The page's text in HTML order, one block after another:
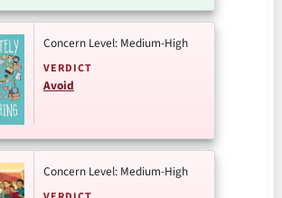
Concern Level: Medium-High
VERDICT
Avoid
Concern Level: Medium-High